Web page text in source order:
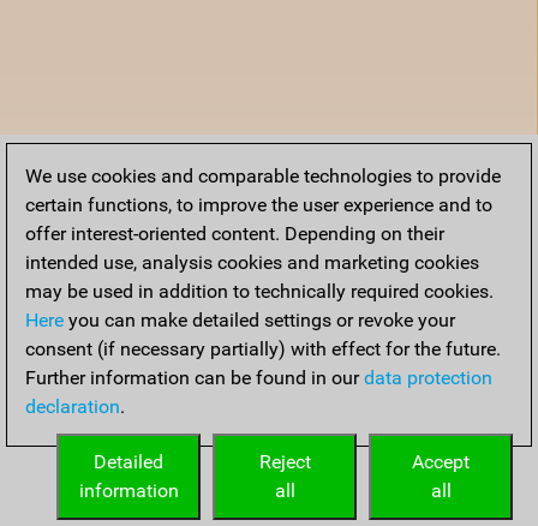
We use cookies and comparable technologies to provide
certain functions, to improve the user experience and to
offer interest-oriented content. Depending on their
intended use, analysis cookies and marketing cookies
may be used in addition to technically required cookies.
Here you can make detailed settings or revoke your
consent (if necessary partially) with effect for the future.
Further information can be found in ourdata protection
declaration.
Accept
all
Reject
all
Detailed
information